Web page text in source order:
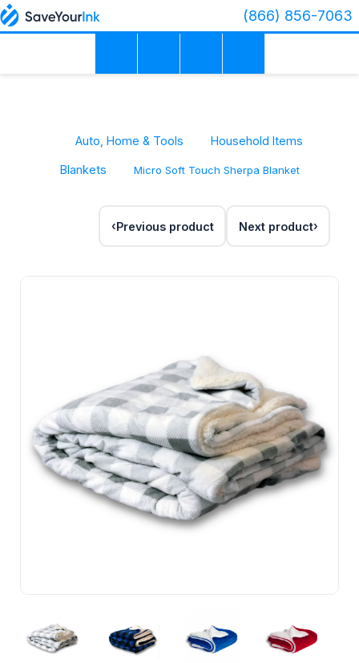
(866) 856-7063
Auto, Home & Tools Household Items
Blankets Micro Soft Touch Sherpa Blanket
Previous product Next product